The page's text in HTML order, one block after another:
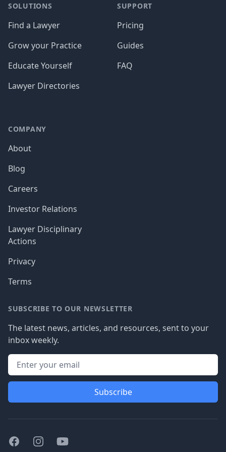
SOLUTIONS
Find a Lawyer
Grow your Practice
Educate Yourself
Lawyer Directories
SUPPORT
Pricing
Guides
FAQ
COMPANY
About
Blog
Careers
Investor Relations
Lawyer Disciplinary
Actions
Privacy
Terms
SUBSCRIBE TO OUR NEWSLETTER
The latest news, articles, and resources, sent to your
inbox weekly.
Subscribe
FacebookInstagramYoutube